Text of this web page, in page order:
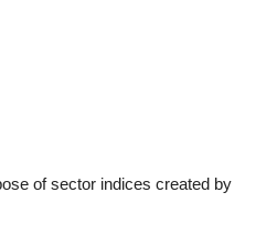
of sector indices created by